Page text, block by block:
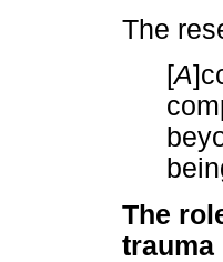
The
[A
The
trauma